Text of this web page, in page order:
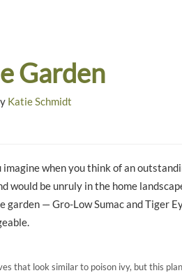
Garden
Katie Schmidt
when you think of an
would be unruly in the home
garden — Gro-Low Sumac and Tiger
that look similar to poison ivy, but this